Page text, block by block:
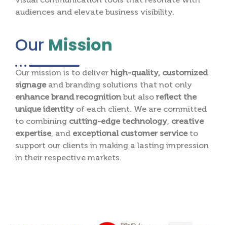
audiences and elevate business visibility.
Our Mission
Our mission is to deliver high-quality, customized
signageand branding solutions that not only
enhance brand recognitionbut also reflect the
unique identity of each client. We are committed
to combining cutting-edge technology, creative
expertise, and exceptional customer serviceto
support our clients in making a lasting impression
in their respective markets.